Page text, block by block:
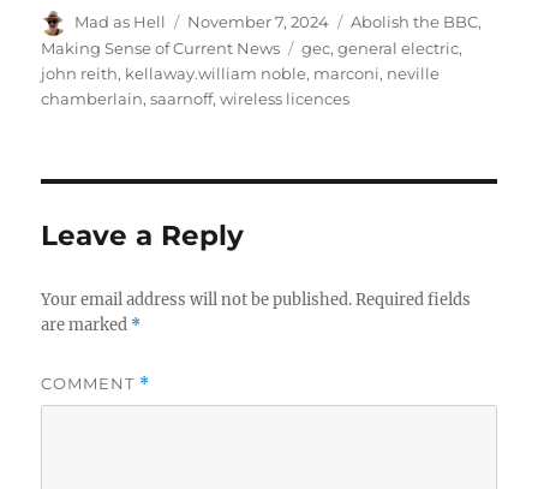
Author
Mad as Hell
Posted
on
November 7, 2024 Categories
Abolish the BBC,
Making Sense of Current News
Tags
gec,general electric,
john reith, kellaway.william noble, marconi, neville
chamberlain,saarnoff,wireless licences
Leave a Reply
Your email address will not be published. Required fields
are marked *
COMMENT *